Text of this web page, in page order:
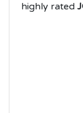
highly rated